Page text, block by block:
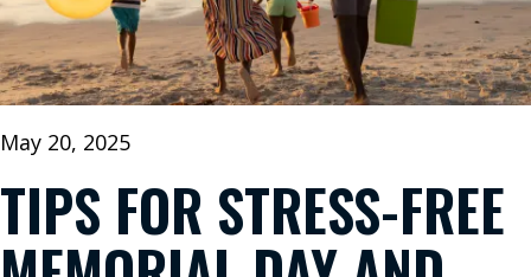
A
T
R
I
P
B
o
May 20, 2025
TIPS FOR STRESS-FREE